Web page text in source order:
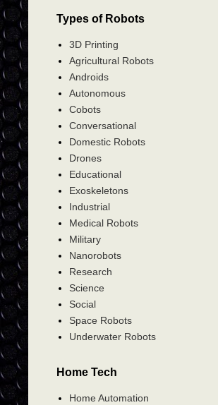
Types of Robots
3D Printing
Agricultural Robots
Androids
Autonomous
Cobots
Conversational
Domestic Robots
Drones
Educational
Exoskeletons
Industrial
Medical Robots
Military
Nanorobots
Research
Science
Social
Space Robots
Underwater Robots
Home Tech
Home Automation